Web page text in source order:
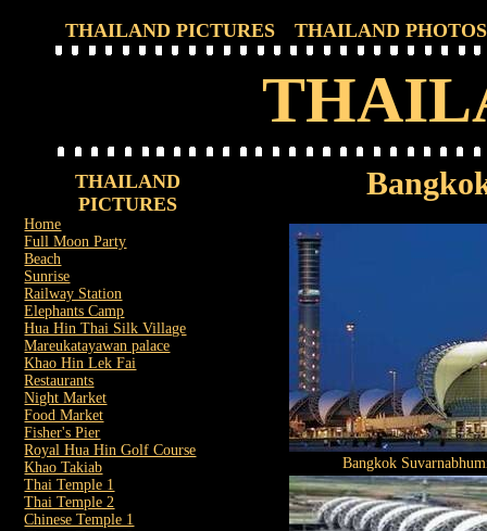
THAILAND PICTURES THAILAND PHOTOS
THAILAND
PICTURES
Home
Full Moon Party
Beach
Sunrise
Railway Station
Elephants Camp
Hua Hin Thai Silk Village
Mareukatayawan palace
Khao Hin Lek Fai
Restaurants
Night Market
Food Market
Fisher's Pier
Royal Hua Hin Golf Course
Khao Takiab
Thai Temple 1
Thai Temple 2
Chinese Temple 1
Bangkok